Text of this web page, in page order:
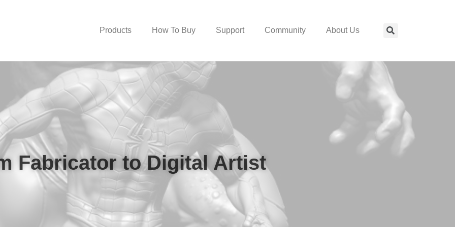
Products How To Buy Support Community About Us
Fabricator to Digital Artist